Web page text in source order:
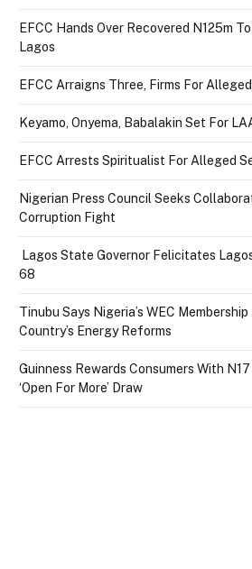
EFCC Hands Over Recovered N125m
Lagos
EFCC Arraigns Three, Firms For
Keyamo, Onyema, Babalakin Set For
EFCC Arrests Spiritualist For Alleged
Nigerian Press Council Seeks
Corruption Fight
Lagos State Governor Felicitates
68
Tinubu Says Nigeria’s WEC
Country’s Energy Reforms
Guinness Rewards Consumers With
‘Open For More’ Draw